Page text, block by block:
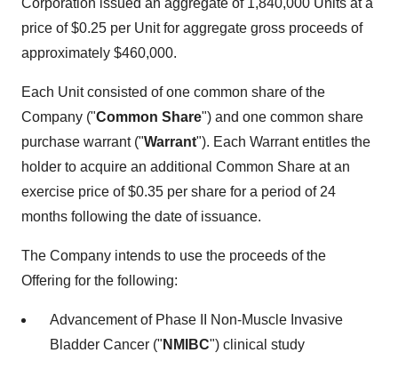
Corporation issued an aggregate of 1,840,000 Units at a
price of $0.25 per Unit for aggregate gross proceeds of
approximately $460,000.
Each Unit consisted of one common share of the
Company ("Common Share") and one common share
purchase warrant ("Warrant"). Each Warrant entitles the
holder to acquire an additional Common Share at an
exercise price of $0.35 per share for a period of 24
months following the date of issuance.
The Company intends to use the proceeds of the
Offering for the following:
Advancement of Phase II Non-Muscle Invasive
Bladder Cancer (" NMIBC") clinical study